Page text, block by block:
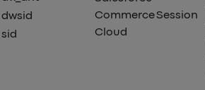
dwsid
sid
Commerce
Cloud
Session